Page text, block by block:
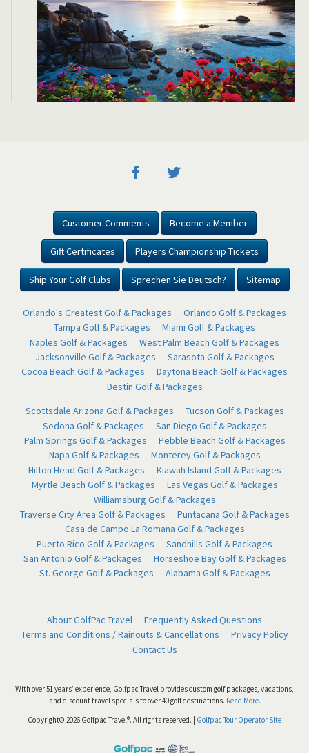
Customer Comments Become a Member
Gift Certificates Players Championship Tickets
Ship Your Golf Clubs Sprechen Sie Deutsch? Sitemap
Orlando's Greatest Golf & Packages
Orlando Golf & Packages
Tampa Golf & Packages
Miami Golf & Packages
Naples Golf & Packages
West Palm Beach Golf & Packages
Jacksonville Golf & Packages
Sarasota Golf & Packages
Cocoa Beach Golf & Packages
Daytona Beach Golf & Packages
Destin Golf & Packages
Scottsdale Arizona Golf & Packages
Tucson Golf & Packages
Sedona Golf & Packages
San Diego Golf & Packages
Palm Springs Golf & Packages
Pebble Beach Golf & Packages
Napa Golf & Packages
Monterey Golf & Packages
Hilton Head Golf & Packages
Kiawah Island Golf & Packages
Myrtle Beach Golf & Packages
Las Vegas Golf & Packages
Williamsburg Golf & Packages
Traverse City Area Golf & Packages
Puntacana Golf & Packages
Casa de Campo La Romana Golf & Packages
Puerto Rico Golf & Packages
Sandhills Golf & Packages
San Antonio Golf & Packages
Horseshoe Bay Golf & Packages
St. George Golf & Packages
Alabama Golf & Packages
About GolfPac Travel
Frequently Asked Questions
Terms and Conditions / Rainouts & Cancellations
Privacy Policy
Contact Us
With over 51 years’ experience, Golfpac Travel provides custom golf packages, vacations,
and discount travel specials to over 40 golf destinations. Read More.
Copyright© 2026 Golfpac Travel®. All rights reserved. | Golfpac Tour Operator Site